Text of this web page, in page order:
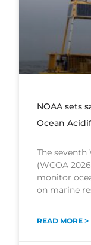
NOAA sets
Ocean
The seventh
(WCOA
monitor
on marine
READ MORE >